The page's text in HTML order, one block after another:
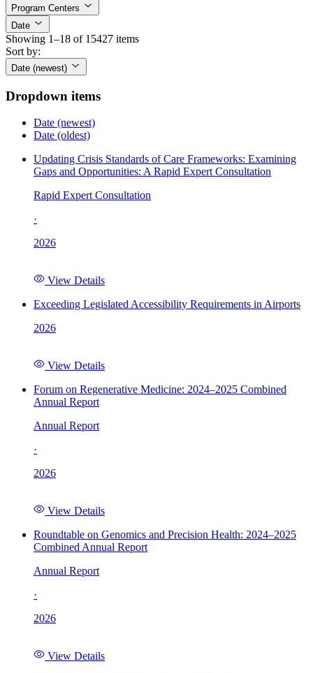
Program Centers
Date
Showing 1–18 of 15427 items
Sort by:
Date (newest)
Dropdown items
Date (newest)
Date (oldest)
Updating Crisis Standards of Care Frameworks: Examining
Gaps and Opportunities: A Rapid Expert Consultation
Rapid Expert Consultation
·
2026
View Details
Exceeding Legislated Accessibility Requirements in Airports
2026
View Details
Forum on Regenerative Medicine: 2024–2025 Combined
Annual Report
Annual Report
·
2026
View Details
Roundtable on Genomics and Precision Health: 2024–2025
Combined Annual Report
Annual Report
·
2026
View Details